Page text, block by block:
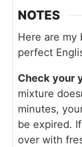
NOTES
Here are my
perfect
Check your
mixture
minutes,
be expired.
over with